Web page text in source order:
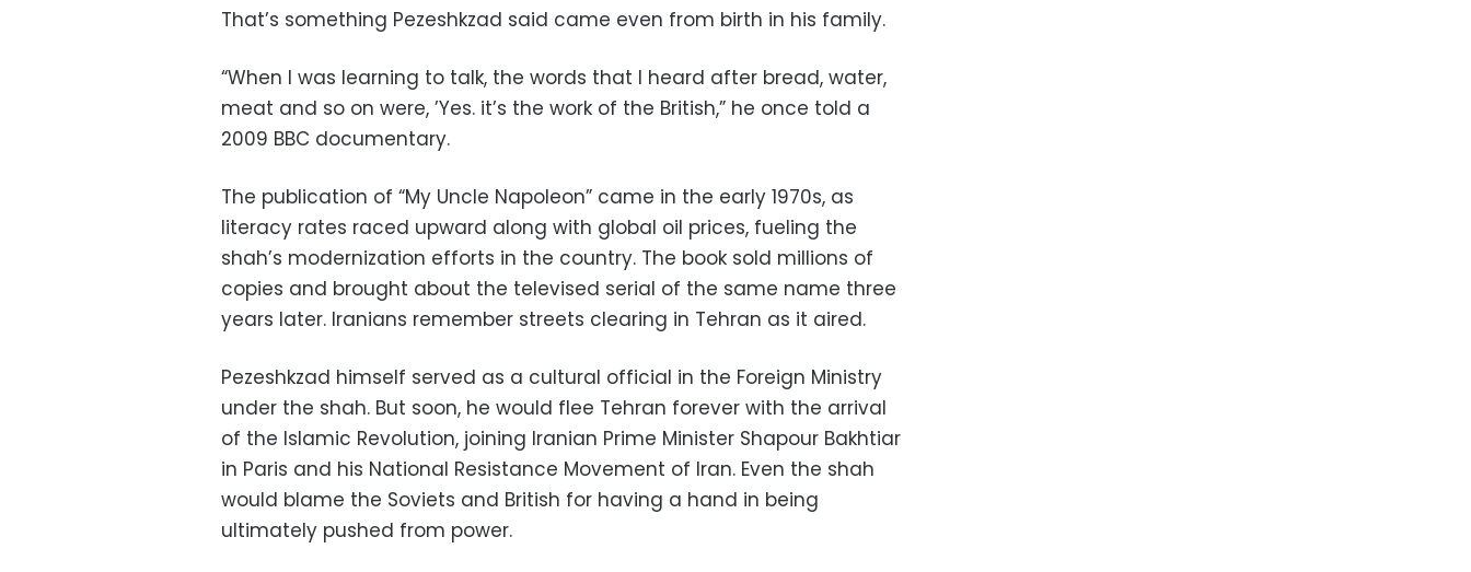
That’s something Pezeshkzad said came even from birth in his family.
“When I was learning to talk, the words that I heard after bread, water,
meat and so on were, ’Yes. it’s the work of the British,” he once told a
2009 BBC documentary.
The publication of “My Uncle Napoleon” came in the early 1970s, as
literacy rates raced upward along with global oil prices, fueling the
shah’s modernization efforts in the country. The book sold millions of
copies and brought about the televised serial of the same name three
years later. Iranians remember streets clearing in Tehran as it aired.
Pezeshkzad himself served as a cultural official in the Foreign Ministry
under the shah. But soon, he would flee Tehran forever with the arrival
of the Islamic Revolution, joining Iranian Prime Minister Shapour Bakhtiar
in Paris and his National Resistance Movement of Iran. Even the shah
would blame the Soviets and British for having a hand in being
ultimately pushed from power.